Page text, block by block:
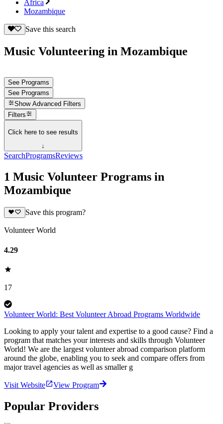
Africa
Mozambique
Save this search
Music Volunteering in Mozambique
See Programs
See Programs
Show Advanced Filters
Filters
Click here to see results
↓
SearchProgramsReviews
1 Music Volunteer Programs in
Mozambique
Save this program?
Volunteer World
4.29
17
Volunteer World: Best Volunteer Abroad Programs Worldwide
Looking to apply your talent and expertise to a good cause? Find a
program that matches your interests and skills through Volunteer
World! We are the largest volunteer abroad comparison platform
around the globe, enabling you to seek and compare offers from
major travel agencies as well as smaller g
Visit Website View Program
Popular Providers